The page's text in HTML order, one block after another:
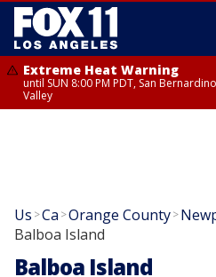
Extreme Heat Warning
until SUN 8:00 PM PDT, San
Valley
Us >Ca >Orange County>
Balboa Island
Balboa Island